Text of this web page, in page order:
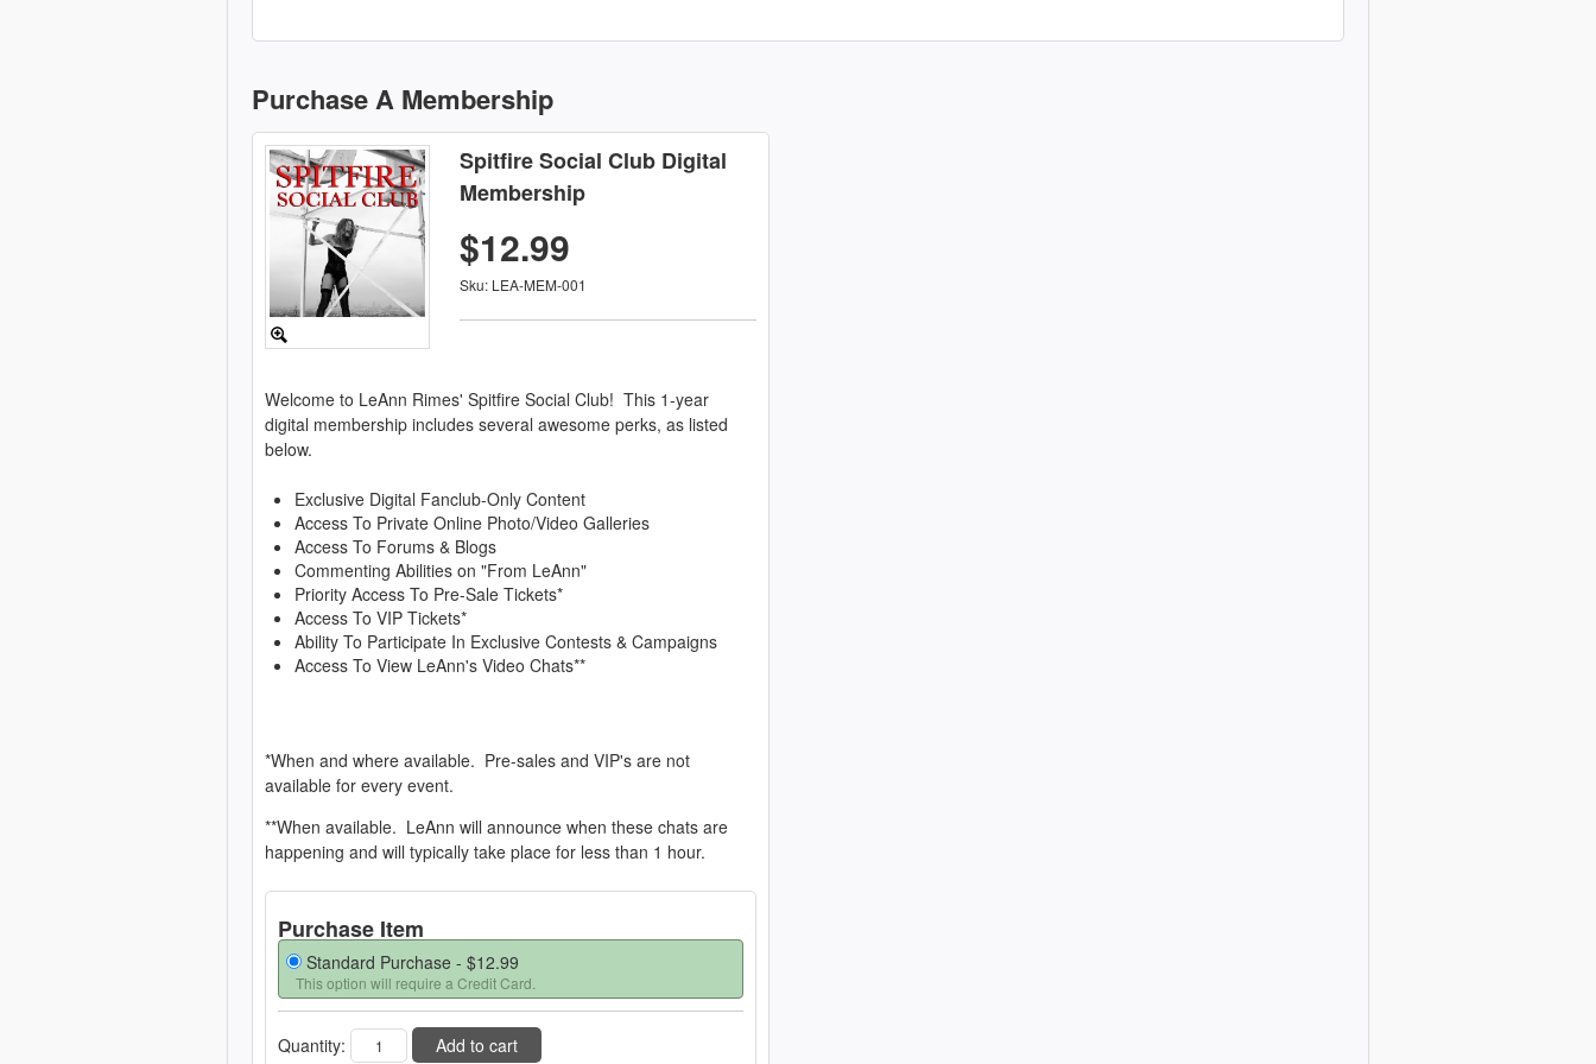
Purchase A Membership
Spitfire Social Club Digital
Membership
$12.99
Sku: LEA-MEM-001
Welcome to LeAnn Rimes' Spitfire Social Club! This 1-year
digital membership includes several awesome perks, as listed
below.
Exclusive Digital Fanclub-Only Content
Access To Private Online Photo/Video Galleries
Access To Forums & Blogs
Commenting Abilities on "From LeAnn"
Priority Access To Pre-Sale Tickets*
Access To VIP Tickets*
Ability To Participate In Exclusive Contests & Campaigns
Access To View LeAnn's Video Chats**
*When and where available. Pre-sales and VIP's are not
available for every event.
**When available. LeAnn will announce when these chats are
happening and will typically take place for less than 1 hour.
Purchase Item
Standard Purchase - $12.99
This option will require a Credit Card.
Quantity: Add to cart